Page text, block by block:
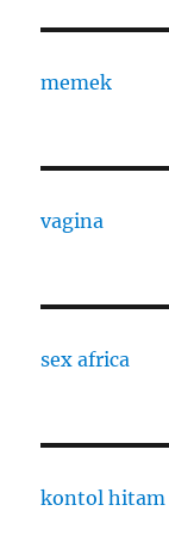
memek
vagina
sex africa
kontol hitam